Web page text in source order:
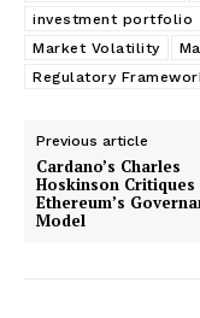
investment portfolio
Market Volatility
Regulatory
Previous article
Cardano’s Charles
Hoskinson Critiques
Ethereum’s
Model